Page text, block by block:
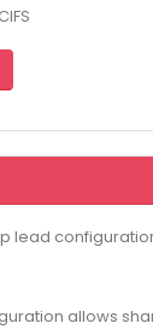
lead
allows